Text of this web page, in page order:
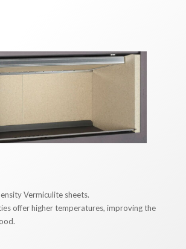
Vermiculite sheets.
offer higher temperatures, improving the